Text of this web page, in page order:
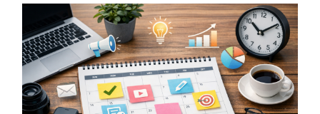
(From
Idea
to
Impact)